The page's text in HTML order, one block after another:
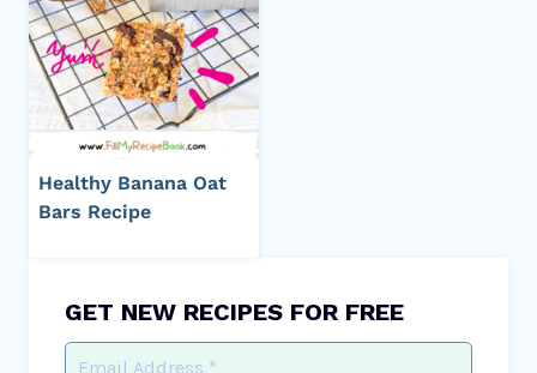
Healthy Banana Oat
Bars Recipe
GET NEW RECIPES FOR FREE